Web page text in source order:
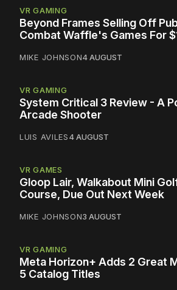
VR GAMING
Beyond Frames Selling Off
Combat Waffle's Games For
MIKE JOHNSON4 AUGUST
VR GAMING
System Critical 3 Review - A
Arcade Shooter
LUIS AVILES4 AUGUST
VR GAMES
Gloop Lair, Walkabout Mini
Course, Due Out Next Week
MIKE JOHNSON3 AUGUST
VR GAMING
Meta Horizon+ Adds 2 Great
5 Catalog Titles